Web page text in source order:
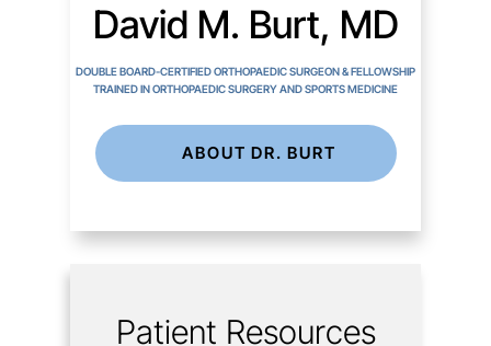
David M. Burt, MD
DOUBLE BOARD-CERTIFIED ORTHOPAEDIC SURGEON & FELLOWSHIP
TRAINED IN ORTHOPAEDIC SURGERY AND SPORTS MEDICINE
ABOUT DR. BURT
Patient Resources